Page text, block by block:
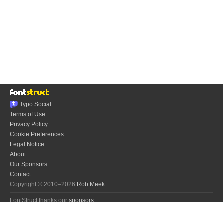
Typo.Social
Terms of Use
Privacy Policy
Cookie Preferences
Legal Notice
About
Our Sponsors
Contact
Copyright © 2010–2026 Rob Meek
FontStruct thanks our sponsors: